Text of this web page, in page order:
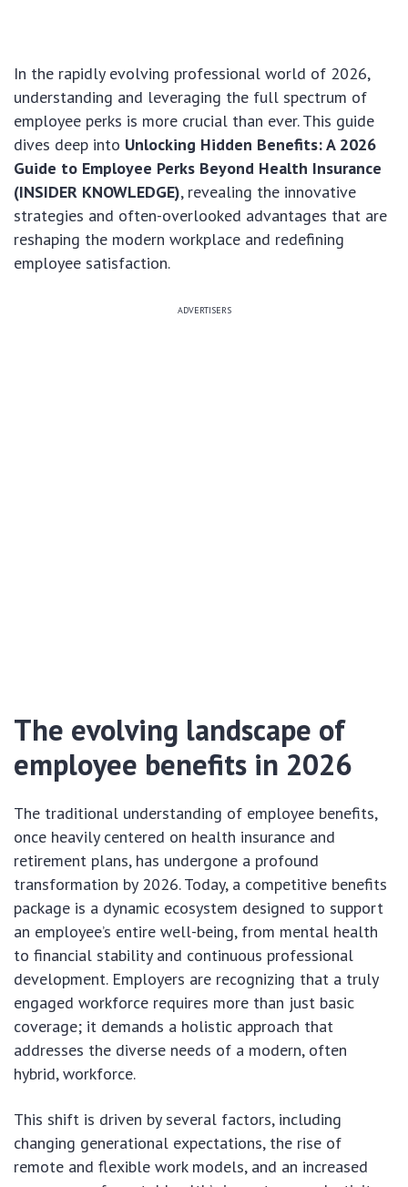
In the rapidly evolving professional world of 2026,
understanding and leveraging the full spectrum of
employee perks is more crucial than ever. This guide
dives deep into Unlocking Hidden Benefits: A 2026
Guide to Employee Perks Beyond Health Insurance
(INSIDER KNOWLEDGE), revealing the innovative
strategies and often-overlooked advantages that are
reshaping the modern workplace and redefining
employee satisfaction.
ADVERTISERS
The evolving landscape of
employee benefits in 2026
The traditional understanding of employee benefits,
once heavily centered on health insurance and
retirement plans, has undergone a profound
transformation by 2026. Today, a competitive benefits
package is a dynamic ecosystem designed to support
an employee’s entire well-being, from mental health
to financial stability and continuous professional
development. Employers are recognizing that a truly
engaged workforce requires more than just basic
coverage; it demands a holistic approach that
addresses the diverse needs of a modern, often
hybrid, workforce.
This shift is driven by several factors, including
changing generational expectations, the rise of
remote and flexible work models, and an increased